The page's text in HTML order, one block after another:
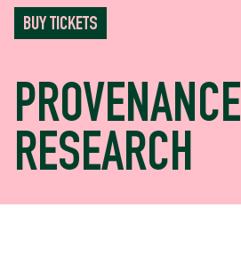
BUY TICKETS
PROVENANCE
RESEARCH